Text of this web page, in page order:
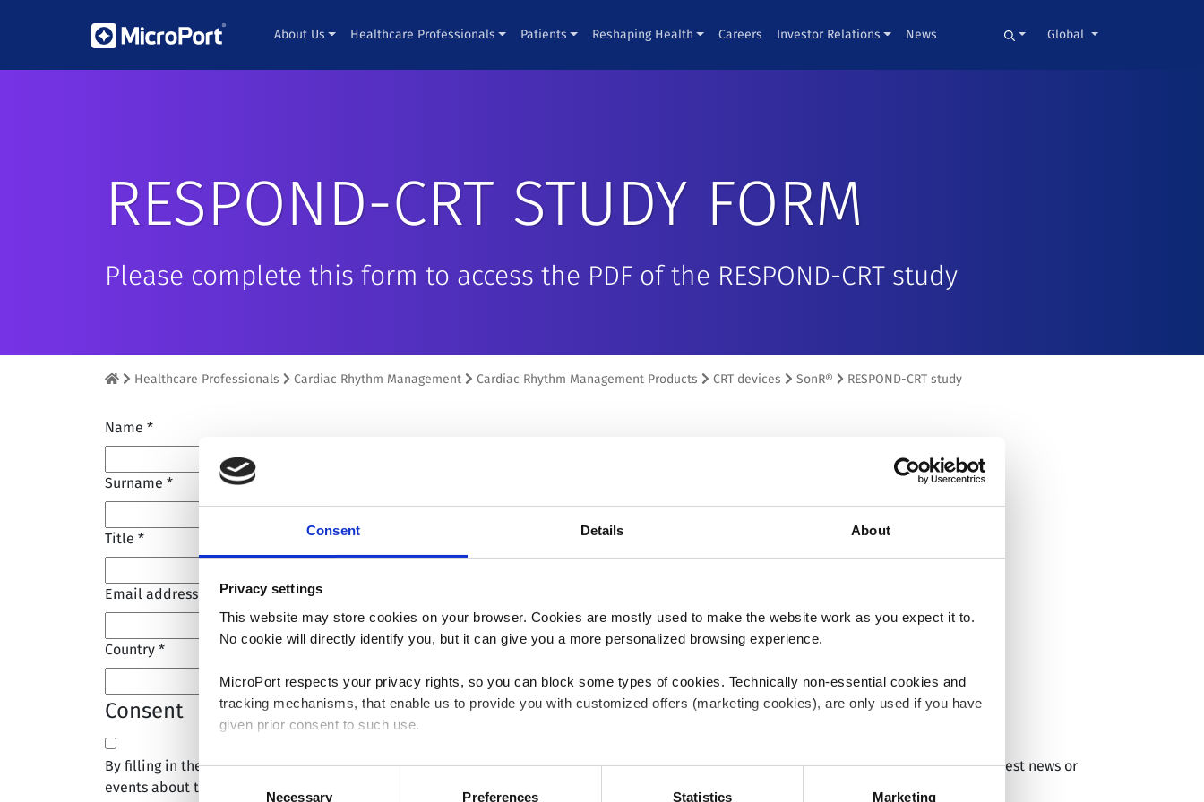
Consent Details About
Privacy settings
This website may store cookies on your browser. Cookies are mostly used to make the website work as you expect it to.
No cookie will directly identify you, but it can give you a more personalized browsing experience.
MicroPort respects your privacy rights, so you can block some types of cookies. Technically non-essential cookies and
tracking mechanisms, that enable us to provide you with customized offers (marketing cookies), are only used if you have
given prior consent to such use.
By clicking “Allow selection” or "Allow all", only the cookies you selected will be used. You can withdraw the consent that
you granted here at any time by going to
Cookies Settings . For more information, please see our Cookie Policy
Consent
Selection
Necessary Preferences Statistics Marketing
About Us Healthcare Professionals Patients Reshaping Health Careers Investor Relations News Global
RESPOND-CRT STUDY FORM
Please complete this form to access the PDF of the RESPOND-CRT study
Healthcare Professionals Cardiac Rhythm Management Cardiac Rhythm Management Products CRT devices SonR® RESPOND-CRT study
Name *
Surname *
Title *
Email address
Country *
Consent
By filling in the form above, I consent to receive scientific communication, information about MicroPort CRM products and services and latest news or
events about the company.